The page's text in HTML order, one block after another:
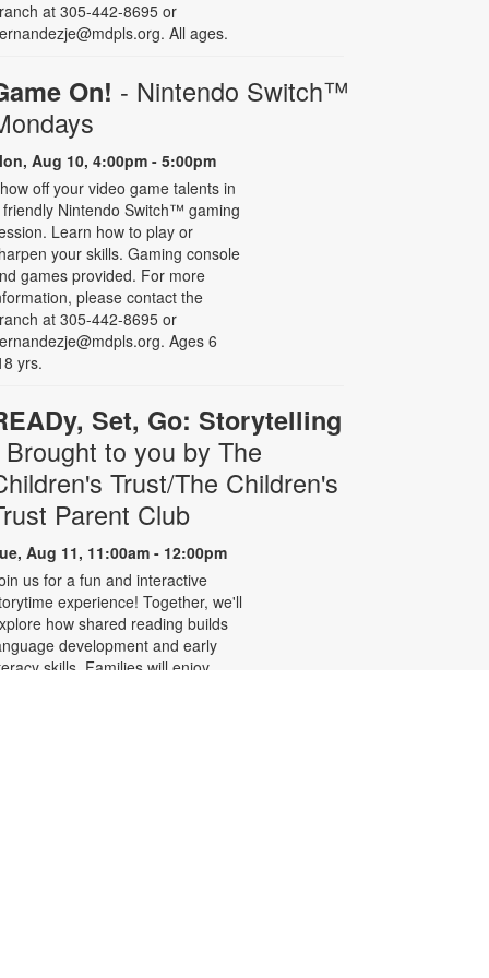
at 305-442-8695 or
All ages.
On! - Nintendo Switch­™
Aug 10, 4:00pm - 5:00pm
off your video game talents in
Nintendo Switch™ gaming
Learn how to play or
your skills. Gaming console
games provided. For more
please contact the
at 305-442-8695 or
Ages 6
yrs.
Set, Go: Storytelling
Brought to you by The
Trust/The Children's
Parent Club
Aug 11, 11:00am - 12:00pm
us for a fun and interactive
experience! Together, we'll
how shared reading builds
development and early
skills. Families will enjoy